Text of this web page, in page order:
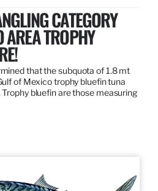
CATEGORY
AREA TROPHY
that the subquota of 1.8 mt
of Mexico trophy bluefin tuna
bluefin are those measuring